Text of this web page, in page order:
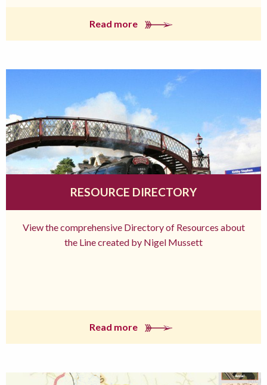
Read more
RESOURCE DIRECTORY
View the comprehensive Directory of Resources about
the Line created by Nigel Mussett
Read more